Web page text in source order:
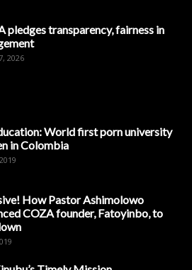
pledges transparency, fairness in
2026
World first porn university
in Colombia
How Pastor Ashimolowo
COZA founder, Fatoyinbo, to